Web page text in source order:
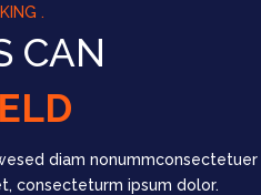
.
CAN
diam nonummconsectetuer
consecteturm ipsum dolor.